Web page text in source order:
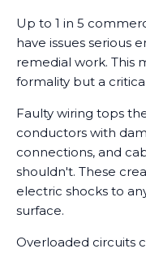
Up to 1 in 5
have issues serious
remedial work. This
formality but a
Faulty wiring tops
conductors with
connections, and
shouldn't. These
electric shocks to
surface.
Overloaded circuits